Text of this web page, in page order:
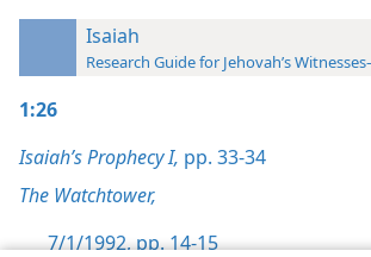
Isaiah
Research Guide for Jehovah’s
1:26
Isaiah’s Prophecy I, pp. 33-34
The Watchtower,
7/1/1992, pp. 14-15